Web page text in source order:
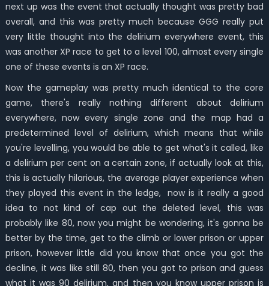
next up was the event that actually thought was pretty bad
overall, and this was pretty much because GGG really put
very little thought into the delirium everywhere event, this
was another XP race to get to a level 100, almost every single
one of these events is an XP race.
Now the gameplay was pretty much identical to the core
game, there's really nothing different about delirium
everywhere, now every single zone and the map had a
predetermined level of delirium, which means that while
you're levelling, you would be able to get what's it called, like
a delirium per cent on a certain zone, if actually look at this,
this is actually hilarious, the average player experience when
they played this event in the ledge, now is it really a good
idea to not kind of cap out the deleted level, this was
probably like 80, now you might be wondering, it's gonna be
better by the time, get to the climb or lower prison or upper
prison, however little did you know that once you got the
decline, it was like still 80, then you got to prison and guess
what it was 90 delirium, and then you know upper prison is